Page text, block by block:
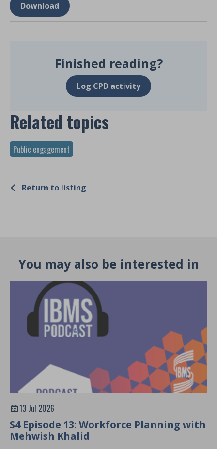
Download
Finished reading?
Log CPD activity
Related topics
Public engagement
Return to listing
You may also be interested in
13 Jul 2026
S4 Episode 13: Workforce Planning with
Mehwish Khalid